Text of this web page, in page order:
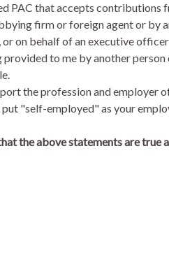
PAC that accepts
firm or foreign agent or
on behalf of an executive
to me by another
the profession and employer
"self-employed" as your
the above statements are true